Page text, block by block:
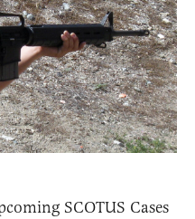
SCOTUS Cases